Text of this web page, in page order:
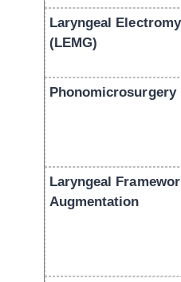
Laryngeal
(LEMG)
Phonomicrosurgery
Laryngeal
Augmentation